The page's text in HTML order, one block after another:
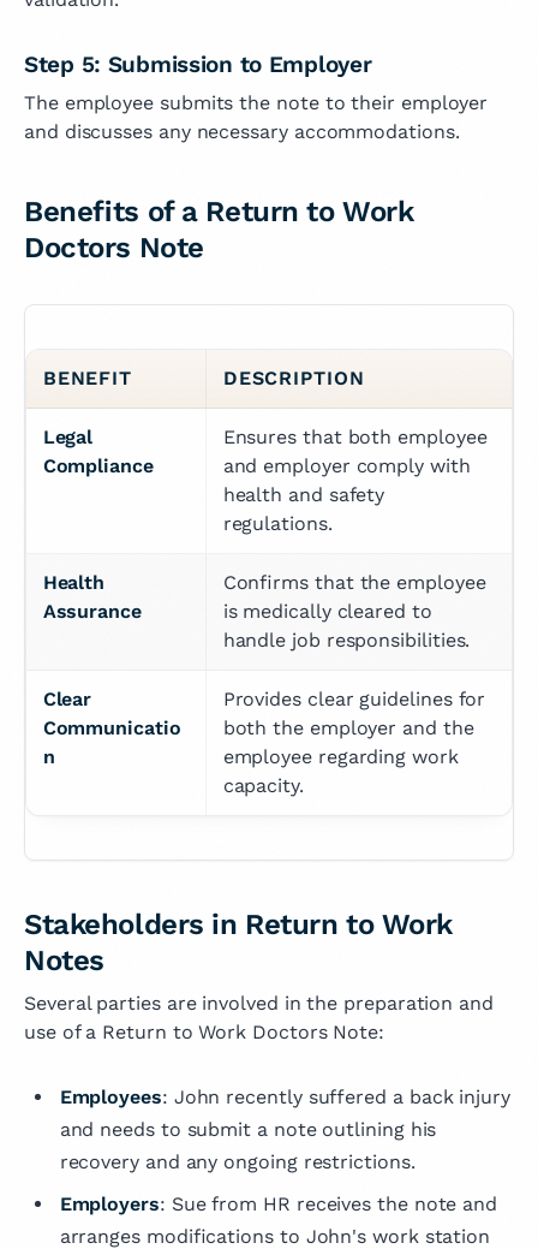
Step 5: Submission to Employer
The employee submits the note to their employer
and discusses any necessary accommodations.
Benefits of a Return to Work
Doctors Note
BENEFIT DESCRIPTION
Legal
Compliance
Ensures that both employee
and employer comply with
health and safety
regulations.
Health
Assurance
Confirms that the employee
is medically cleared to
handle job responsibilities.
Clear
Communicatio
n
Provides clear guidelines for
both the employer and the
employee regarding work
capacity.
Stakeholders in Return to Work
Notes
Several parties are involved in the preparation and
use of a Return to Work Doctors Note:
Employees: John recently suffered a back injury
and needs to submit a note outlining his
recovery and any ongoing restrictions.
Employers: Sue from HR receives the note and
arranges modifications to John's work station